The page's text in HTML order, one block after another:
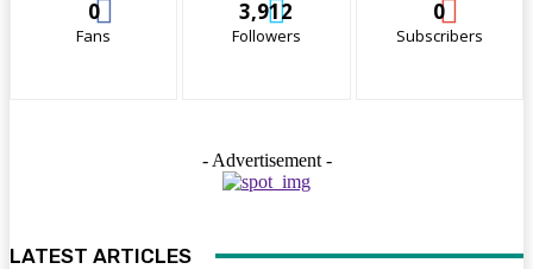
0
Fans
3,912
Followers
0
Subscribers
- Advertisement -
LATEST ARTICLES